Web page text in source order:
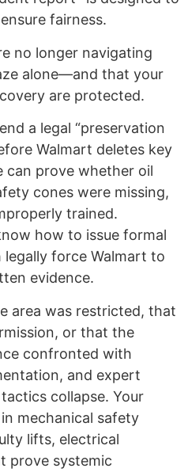
fairness.
no longer navigating
alone—and that your
are protected.
a legal “preservation
Walmart deletes key
can prove whether oil
cones were missing,
trained.
how to issue formal
force Walmart to
evidence.
area was restricted, that
or that the
confronted with
and expert
collapse. Your
mechanical safety
lifts, electrical
prove systemic